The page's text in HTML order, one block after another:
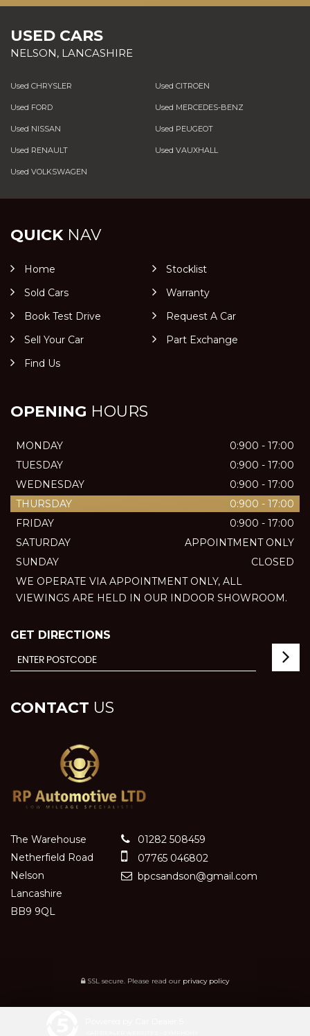
USED CARS
NELSON, LANCASHIRE
Used CHRYSLER Used CITROEN
Used FORD Used MERCEDES-BENZ
Used NISSAN Used PEUGEOT
Used RENAULT Used VAUXHALL
Used VOLKSWAGEN
QUICKNAV
Home
Stocklist
Sold Cars
Warranty
Book Test Drive
Request A Car
Sell Your Car
Part Exchange
Find Us
OPENING HOURS
MONDAY
0:900 - 17:00
TUESDAY
0:900 - 17:00
WEDNESDAY
0:900 - 17:00
THURSDAY
0:900 - 17:00
FRIDAY
0:900 - 17:00
SATURDAY
APPOINTMENT ONLY
SUNDAY
CLOSED
WE OPERATE VIA APPOINTMENT ONLY, ALL
VIEWINGS ARE HELD IN OUR INDOOR SHOWROOM.
GET DIRECTIONS
CONTACT US
The Warehouse
Netherfield Road
Nelson
Lancashire
BB9 9QL
01282 508459
07765 046802
bpcsandson@gmail.com
SSL secure. Please read our privacy policy